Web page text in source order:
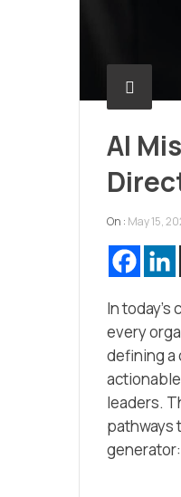
AI
On : May 15,
In
every
defining a
leaders.
pathways